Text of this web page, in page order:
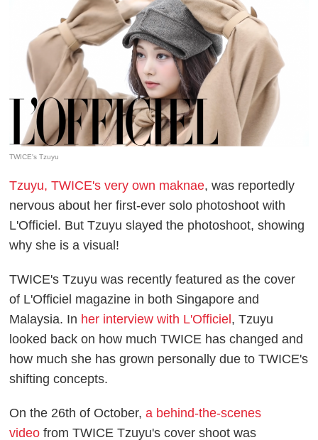
TWICE's Tzuyu
Tzuyu, TWICE's very own maknae, was reportedly
nervous about her first-ever solo photoshoot with
L'Officiel. But Tzuyu slayed the photoshoot, showing
why she is a visual!
TWICE's Tzuyu was recently featured as the cover
of L'Officiel magazine in both Singapore and
Malaysia. In her interview with L'Officiel, Tzuyu
looked back on how much TWICE has changed and
how much she has grown personally due to TWICE's
shifting concepts.
On the 26th of October,a behind-the-scenes
video from TWICE Tzuyu's cover shoot was